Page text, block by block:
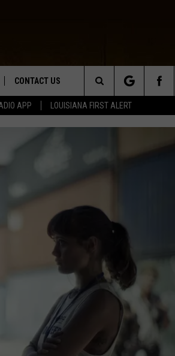
APP LOUISIANA FIRST ALERT
CONTACT US
HELP & CONTACT INFO
Search
The